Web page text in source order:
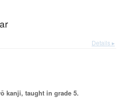
Details ▸
kanji, taught in grade 5.